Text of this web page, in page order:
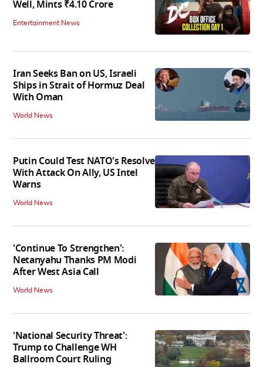
Well, Mints ₹4.10 Crore
Entertainment News
Iran Seeks Ban on US, Israeli
Ships in Strait of Hormuz Deal
With Oman
World News
Putin Could Test NATO's Resolve
With Attack On Ally, US Intel
Warns
World News
'Continue To Strengthen':
Netanyahu Thanks PM Modi
After West Asia Call
World News
'National Security Threat':
Trump to Challenge WH
Ballroom Court Ruling